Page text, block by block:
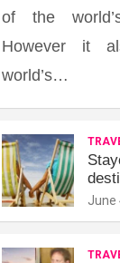
of the
However it
world’s…
June